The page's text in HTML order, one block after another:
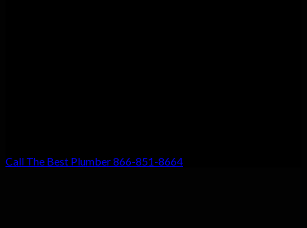
Call The Best Plumber 866-851-8664